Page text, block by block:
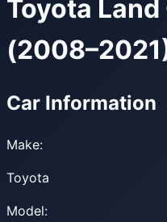
Toyota
Car Information
Make:
Toyota
Model: